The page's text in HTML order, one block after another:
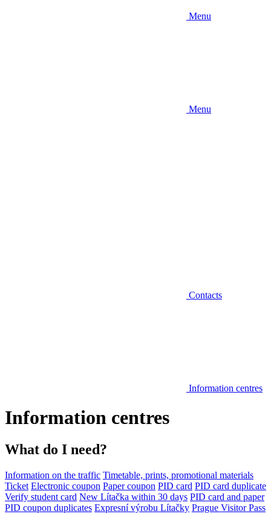
Menu
Menu
Contacts
Information centres
Information centres
What do I need?
Information on the traffic Timetable, prints, promotional materials
Ticket Electronic coupon Paper coupon PID card PID card duplicate
Verify student card New Lítačka within 30 days PID card and paper
PID coupon duplicates Expresní výrobu Lítačky Prague Visitor Pass